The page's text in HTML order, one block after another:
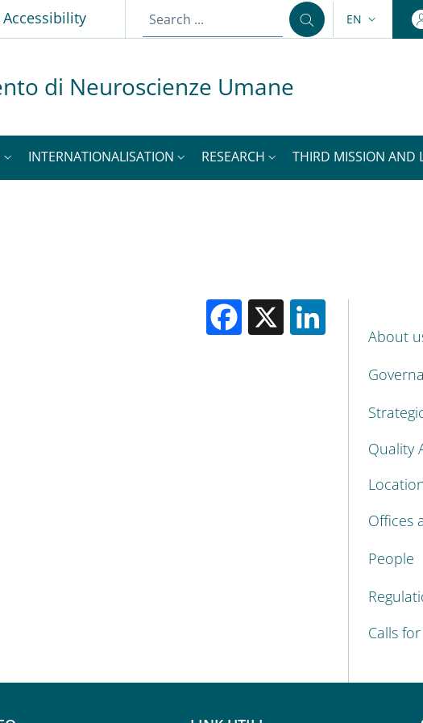
Accessibility LANGUAGE
EN
di Neuroscienze Umane
INTERNATIONALISATION RESEARCH THIRD MISSION AND
Facebook
X
MENU
About
Quality
Offices
People
Calls